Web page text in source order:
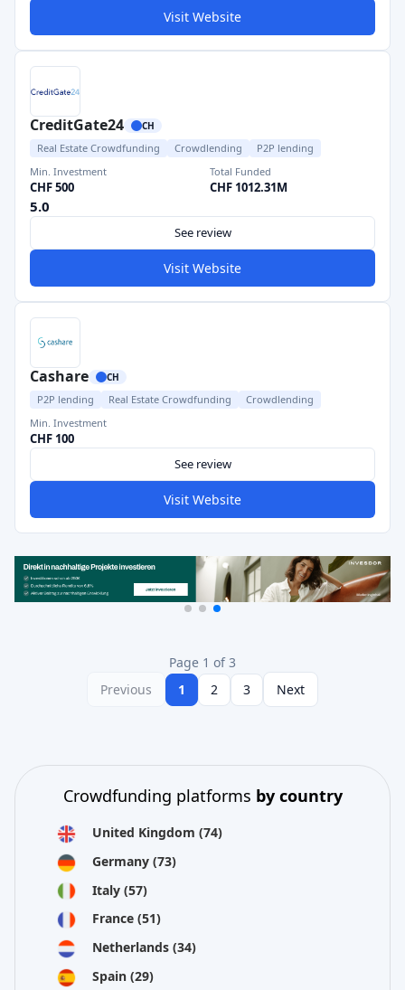
Visit Website
CreditGate24 CH
Real Estate Crowdfunding Crowdlending
P2P lending
Min. Investment
CHF 500
Total Funded
CHF 1012.31M
5.0
See review
Visit Website
Cashare CH
P2P lending Real Estate Crowdfunding
Crowdlending
Min. Investment
CHF 100
See review
Visit Website
Page 1 of 3
Previous
1 2 3 Next
Crowdfunding platforms by country
United Kingdom (74)
Germany (73)
Italy (57)
France (51)
Netherlands (34)
Spain (29)